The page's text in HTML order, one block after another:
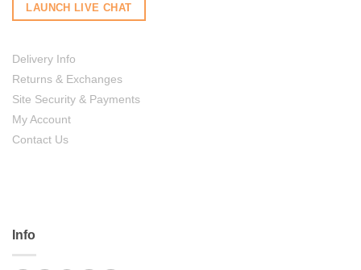
LAUNCH LIVE CHAT
Delivery Info
Returns & Exchanges
Site Security & Payments
My Account
Contact Us
Info